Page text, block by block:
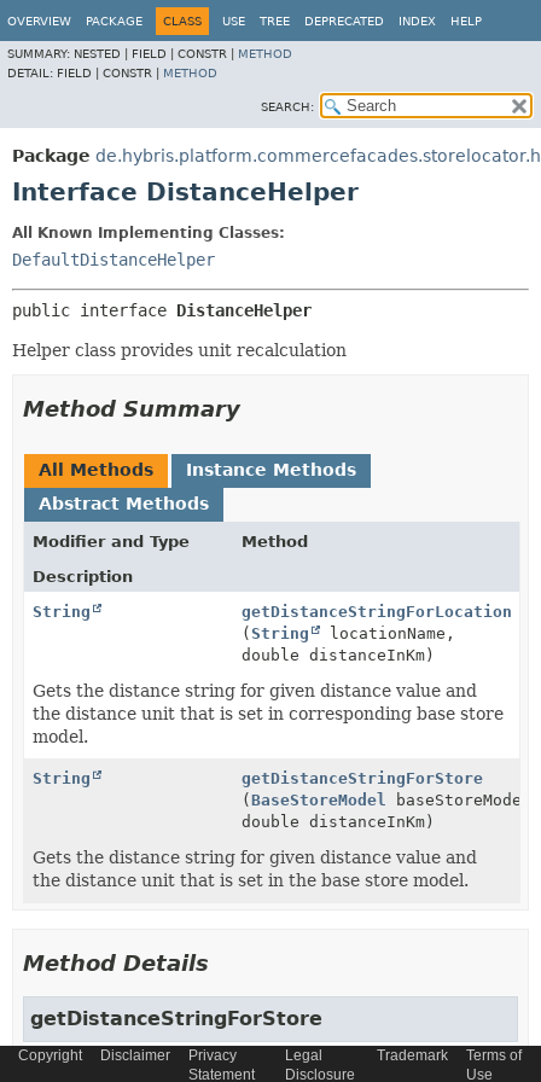
OVERVIEW PACKAGE CLASS USE TREE DEPRECATED INDEX HELP
SUMMARY: NESTED | FIELD | CONSTR | METHOD
DETAIL: FIELD | CONSTR | METHOD
SEARCH:
Package
Interface DistanceHelper
All Known Implementing Classes:
DefaultDistanceHelper
public interface DistanceHelper
Helper class provides unit recalculation
Method Summary
All Methods
Instance Methods
Abstract Methods
Modifier and Type
Method
Description
String
getDistanceStringForLocation
( String
locationName,
double distanceInKm)
Gets the distance string for given distance value and
the distance unit that is set in corresponding base store
model.
String
getDistanceStringForStore
( BaseStoreModel baseStoreModel,
double distanceInKm)
Gets the distance string for given distance value and
the distance unit that is set in the base store model.
Method Details
getDistanceStringForStore
getDistanceStringForStore
Copyright Disclaimer
Privacy
Statement
Legal
Disclosure
Trademark
Terms of
Use